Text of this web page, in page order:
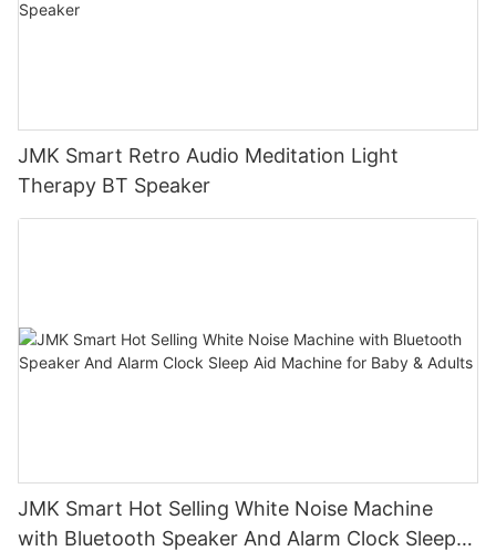
JMK Smart Retro Audio Meditation Light
Therapy BT Speaker
JMK Smart Hot Selling White Noise Machine
with Bluetooth Speaker And Alarm Clock Sleep